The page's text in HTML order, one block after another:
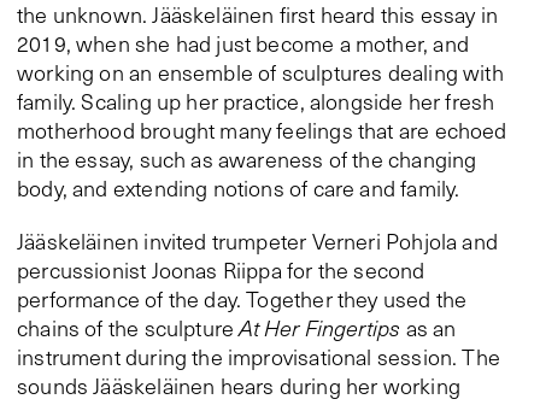
the unknown. Jääskeläinen first heard this essay in
2019, when she had just become a mother, and
working on an ensemble of sculptures dealing with
family. Scaling up her practice, alongside her fresh
motherhood brought many feelings that are echoed
in the essay, such as awareness of the changing
body, and extending notions of care and family.
Jääskeläinen invited trumpeter Verneri Pohjola and
percussionist Joonas Riippa for the second
performance of the day. Together they used the
chains of the sculptureAt Her Fingertips as an
instrument during the improvisational session. The
sounds Jääskeläinen hears during her working